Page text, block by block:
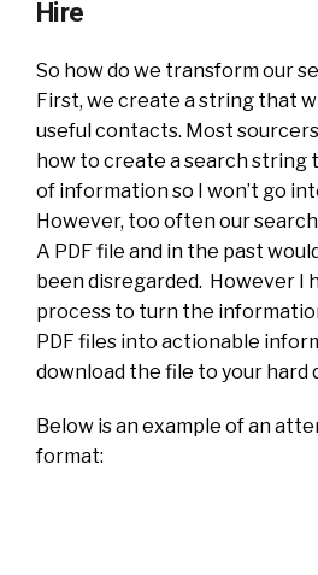
Hire
So how do we transform our
First, we create a string that
useful contacts. Most
how to create a search string
of information so I won’t go
However, too often our
A PDF file and in the past
been disregarded. However I
process to turn the
PDF files into actionable
download the file to your hard
Below is an example of an
format: